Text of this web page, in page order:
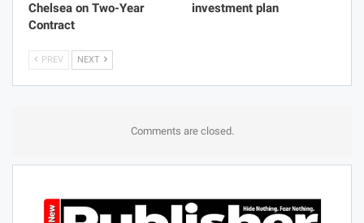
Chelsea on Two-Year
Contract
investment plan
PREV NEXT
Comments are closed.